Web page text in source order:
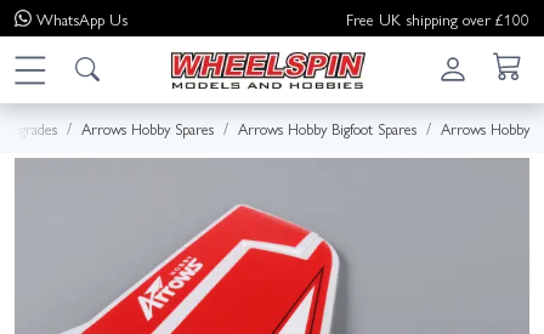
WhatsApp Us Free UK shipping over £100
Arrows Hobby Spares Arrows Hobby Bigfoot Spares Arrows Hobby